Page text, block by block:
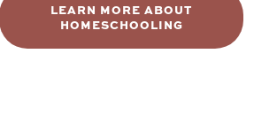
LEARN MORE ABOUT
HOMESCHOOLING